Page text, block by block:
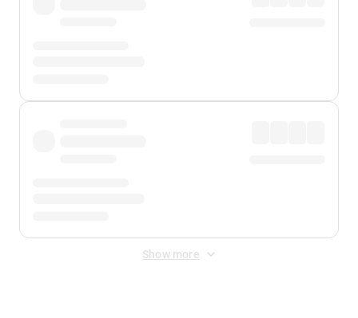
Show more